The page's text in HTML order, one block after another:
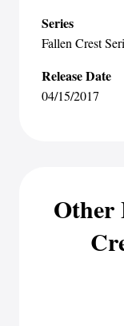
Series
Fallen Crest
Release Date
04/15/2017
Other